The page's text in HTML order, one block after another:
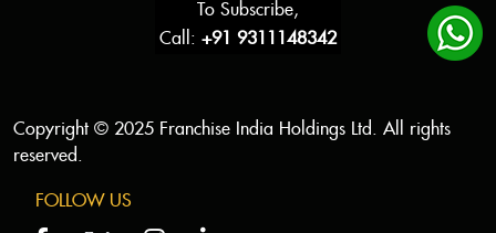
To Subscribe,
Call: +91 9311148342
Copyright © 2025 Franchise India Holdings Ltd. All rights
reserved.
FOLLOW US